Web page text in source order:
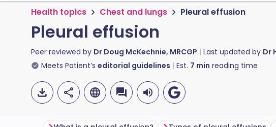
Health topics Chest and lungs Pleural effusion
Pleural effusion
Peer reviewed by Dr Doug McKechnie, MRCGP Last updated by Dr
Meets Patient’s editorial guidelines Est. 7 min reading time